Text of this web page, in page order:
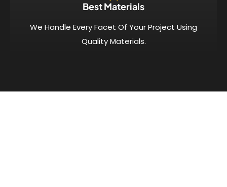
Best Materials
We Handle Every Facet Of Your Project Using
Quality Materials.